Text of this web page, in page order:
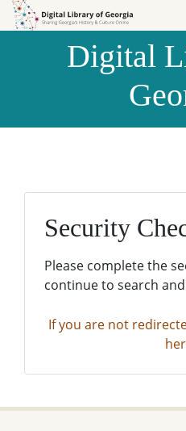
Skip to
Skip to
Digital
Security
Please complete the
continue to search
If you are not